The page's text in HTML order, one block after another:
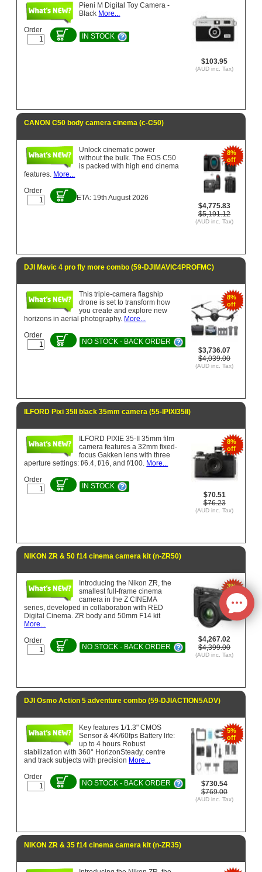
$103.95
(AUD inc. Tax)
Pieni M Digital Toy Camera -
Black More...
Order
IN STOCK
CANON C50 body camera cinema (c-C50)
8%
off
$4,775.83
$5,191.12
(AUD inc. Tax)
Unlock cinematic power
without the bulk. The EOS C50
is packed with high end cinema
features. More...
Order
ETA: 19th August 2026
DJI Mavic 4 pro fly more combo (59-DJIMAVIC4PROFMC)
8%
off
$3,736.07
$4,039.00
(AUD inc. Tax)
This triple-camera flagship
drone is set to transform how
you create and explore new
horizons in aerial photography. More...
Order
NO STOCK - BACK ORDER
ILFORD Pixi 35II black 35mm camera (55-IPIXI35II)
8%
off
$70.51
$76.23
(AUD inc. Tax)
ILFORD PIXIE 35-II 35mm film
camera features a 32mm fixed-
focus Gakken lens with three
aperture settings: f/6.4, f/16, and f/100. More...
Order
IN STOCK
NIKON ZR & 50 f14 cinema camera kit (n-ZR50)
3%
off
$4,267.02
$4,399.00
(AUD inc. Tax)
Introducing the Nikon ZR, the
smallest full-frame cinema
camera in the Z CINEMA
series, developed in collaboration with RED
Digital Cinema. ZR body and 50mm F14 kit
More...
Order
NO STOCK - BACK ORDER
DJI Osmo Action 5 adventure combo (59-DJIACTION5ADV)
5%
off
$730.54
$769.00
(AUD inc. Tax)
Key features 1/1.3" CMOS
Sensor & 4K/60fps Battery life:
up to 4 hours Robust
stabilization with 360° HorizonSteady, centre
and track subjects with precision More...
Order
NO STOCK - BACK ORDER
NIKON ZR & 35 f14 cinema camera kit (n-ZR35)